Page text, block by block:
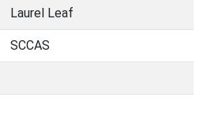
Laurel Leaf
SCCAS